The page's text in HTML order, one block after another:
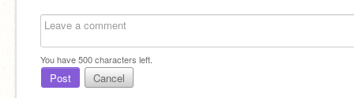
You have500characters left.
Post Cancel